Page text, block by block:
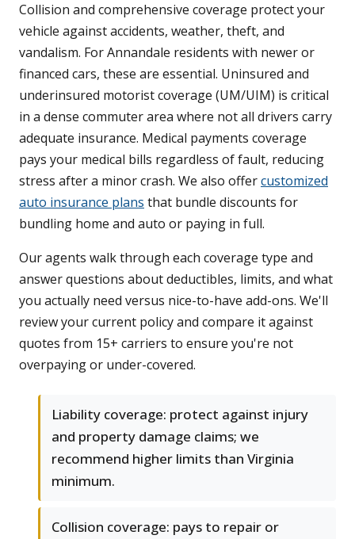
Collision and comprehensive coverage protect your
vehicle against accidents, weather, theft, and
vandalism. For Annandale residents with newer or
financed cars, these are essential. Uninsured and
underinsured motorist coverage (UM/UIM) is critical
in a dense commuter area where not all drivers carry
adequate insurance. Medical payments coverage
pays your medical bills regardless of fault, reducing
stress after a minor crash. We also offercustomized
auto insurance plans that bundle discounts for
bundling home and auto or paying in full.
Our agents walk through each coverage type and
answer questions about deductibles, limits, and what
you actually need versus nice-to-have add-ons. We'll
review your current policy and compare it against
quotes from 15+ carriers to ensure you're not
overpaying or under-covered.
Liability coverage: protect against injury
and property damage claims; we
recommend higher limits than Virginia
minimum.
Collision coverage: pays to repair or